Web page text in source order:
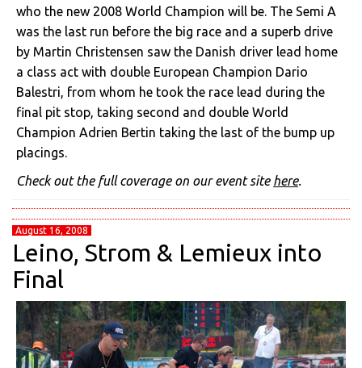
who the new 2008 World Champion will be. The Semi A
was the last run before the big race and a superb drive
by Martin Christensen saw the Danish driver lead home
a class act with double European Champion Dario
Balestri, from whom he took the race lead during the
final pit stop, taking second and double World
Champion Adrien Bertin taking the last of the bump up
placings.
Check out the full coverage on our event site here.
August 16, 2008
Leino, Strom & Lemieux into
Final